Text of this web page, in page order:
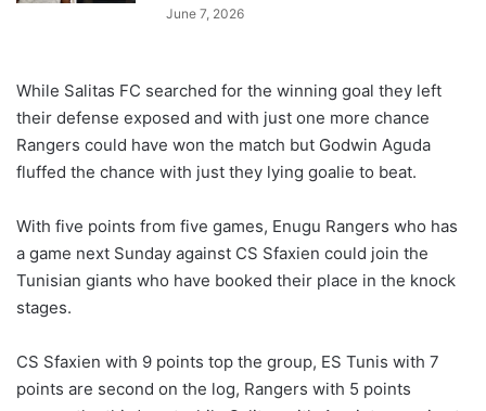
June 7, 2026
While Salitas FC searched for the winning goal they left
their defense exposed and with just one more chance
Rangers could have won the match but Godwin Aguda
fluffed the chance with just they lying goalie to beat.
With five points from five games, Enugu Rangers who has
a game next Sunday against CS Sfaxien could join the
Tunisian giants who have booked their place in the knock
stages.
CS Sfaxien with 9 points top the group, ES Tunis with 7
points are second on the log, Rangers with 5 points